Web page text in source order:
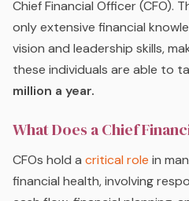
Chief Financial Officer (CFO).
only extensive financial
vision and leadership skills,
these individuals are able to
million a year.
What Does a Chief
CFOs hold a critical role in
financial health, involving